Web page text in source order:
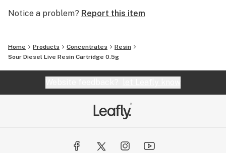
Notice a problem? Report this item
Home Products Concentrates
Resin
Sour Diesel Live Resin Cartridge 0.5g